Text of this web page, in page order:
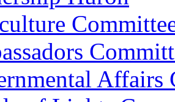
Affairs